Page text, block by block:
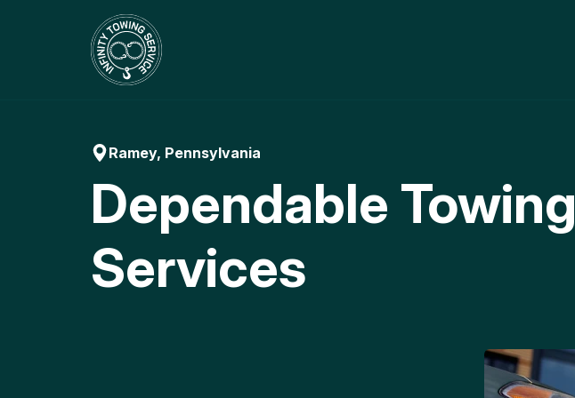
Ramey, Pennsylvania
Dependable Towing
Services